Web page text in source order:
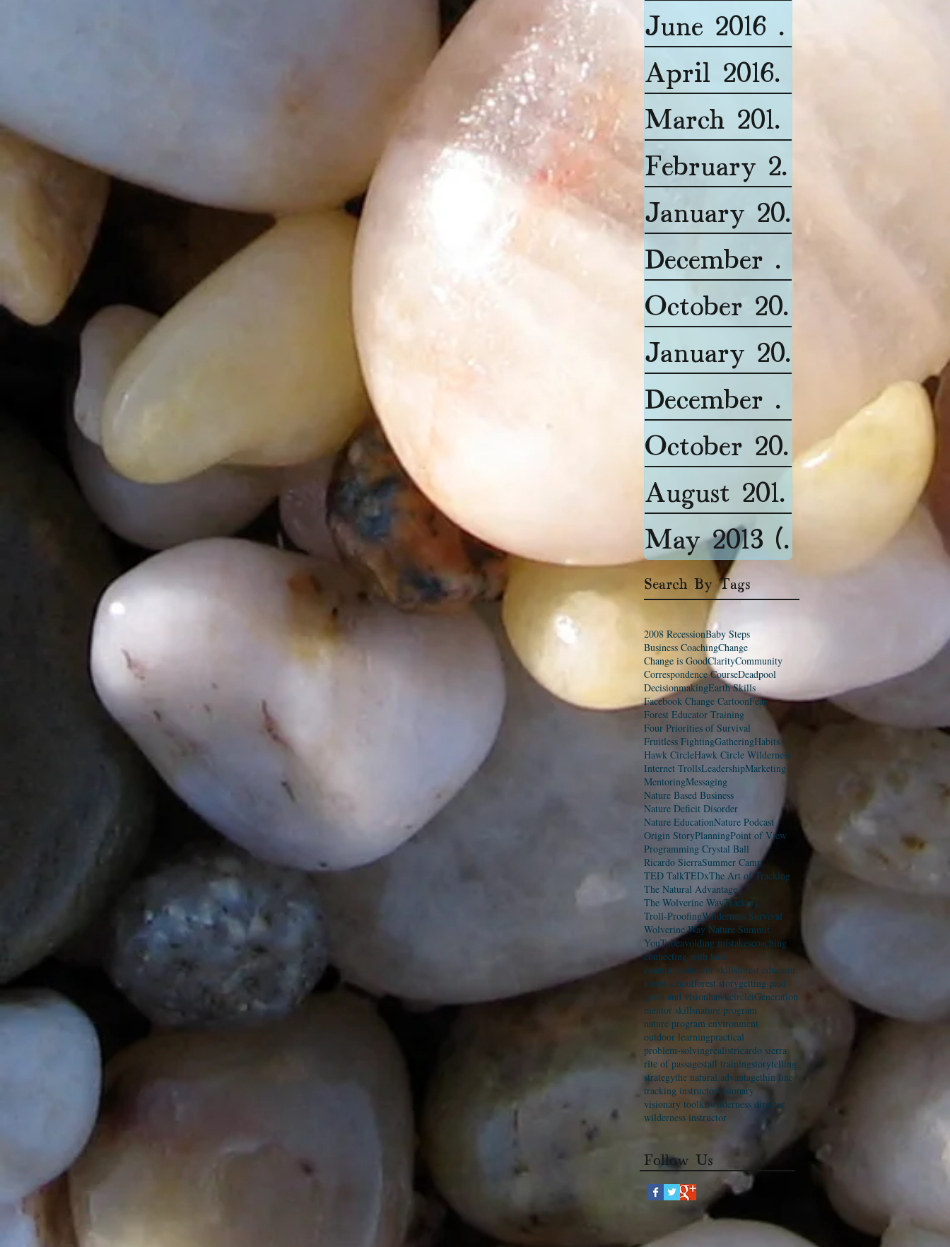
June 2016 (1)
April 2016
March 2016
February 2016
January 2016
2 posts
December 2015
October 2015
January 2015
December 2014
(2)2
October 2014
(2)
2 posts
August 2014
May 2013 (1) 1 post
Search By Tags
2008 RecessionBaby Steps
Business CoachingChange
Change is GoodClarityCommunity
Correspondence CourseDeadpool
DecisionmakingEarth Skills
Facebook Change CartoonFear
Forest Educator Training
Four Priorities of Survival
Fruitless FightingGatheringHabits
Hawk CircleHawk Circle Wilderness
Internet TrollsLeadershipMarketing
MentoringMessaging
Nature Based Business
Nature Deficit Disorder
Nature EducationNature Podcast
Origin StoryPlanningPoint of View
Programming Crystal Ball
Ricardo SierraSummer Camp
TED TalkTEDxThe Art of Tracking
The Natural Advantage
The Wolverine WayTracking
Troll-ProofingWilderness Survival
Wolverine Way Nature Summit
YouTubeavoiding mistakescoaching
connecting with kids
essential educator skillsforest educator
forest schoolforest storygetting paid
goals and visionhawkcircleiGeneration
mentor skillsnature program
nature program environment
outdoor learningpractical
problem-solvingrealistricardo sierra
rite of passagestaff trainingstorytelling
strategythe natural advantagethin line
tracking instructorvisionary
visionary toolkitwilderness director
wilderness instructor
Follow Us